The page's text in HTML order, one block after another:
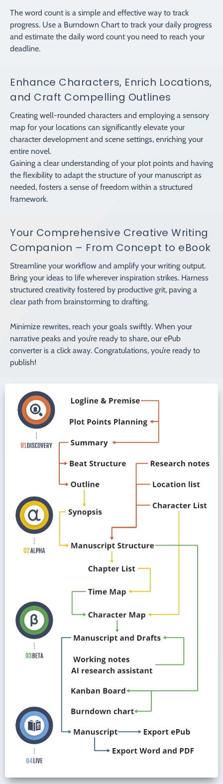
The word count is a simple and effective way to track
progress. Use a Burndown Chart to track your daily progress
and estimate the daily word count you need to reach your
deadline.
Enhance Characters, Enrich Locations,
and Craft Compelling Outlines
Creating well-rounded characters and employing a sensory
map for your locations can significantly elevate your
character development and scene settings, enriching your
entire novel.
Gaining a clear understanding of your plot points and having
the flexibility to adapt the structure of your manuscript as
needed, fosters a sense of freedom within a structured
framework.
Your Comprehensive Creative Writing
Companion – From Concept to eBook
Streamline your workflow and amplify your writing output.
Bring your ideas to life wherever inspiration strikes. Harness
structured creativity fostered by productive grit, paving a
clear path from brainstorming to drafting.
Minimize rewrites, reach your goals swiftly. When your
narrative peaks and you’re ready to share, our ePub
converter is a click away. Congratulations, you’re ready to
publish!